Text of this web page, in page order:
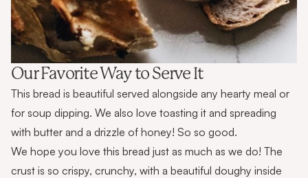
Our Favorite Way to Serve It
This bread is beautiful served alongside any hearty meal or
for soup dipping. We also love toasting it and spreading
with butter and a drizzle of honey! So so good.
We hope you love this bread just as much as we do! The
crust is so crispy, crunchy, with a beautiful doughy inside